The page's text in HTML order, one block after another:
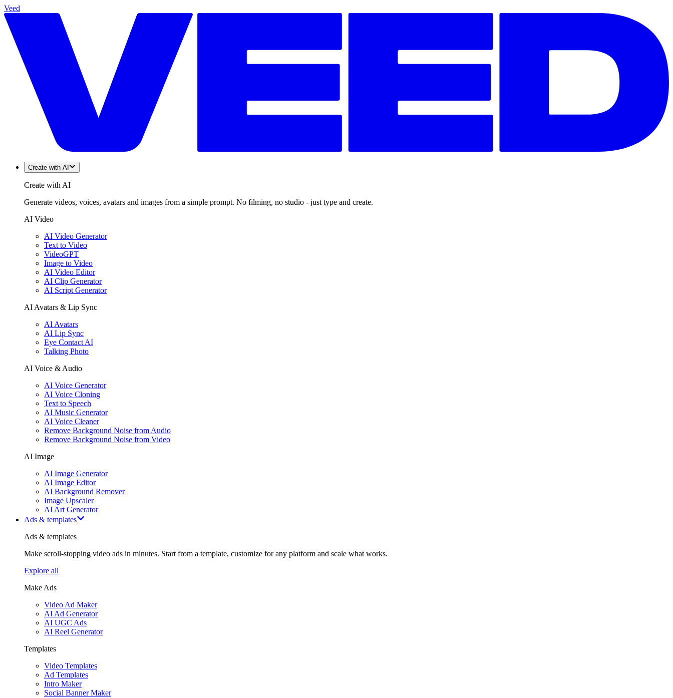
Veed
Create with AI
Create with AI
Generate videos, voices, avatars and images from a simple prompt. No filming, no studio - just type and create.
AI Video
AI Video Generator
Text to Video
VideoGPT
Image to Video
AI Video Editor
AI Clip Generator
AI Script Generator
AI Avatars & Lip Sync
AI Avatars
AI Lip Sync
Eye Contact AI
Talking Photo
AI Voice & Audio
AI Voice Generator
AI Voice Cloning
Text to Speech
AI Music Generator
AI Voice Cleaner
Remove Background Noise from Audio
Remove Background Noise from Video
AI Image
AI Image Generator
AI Image Editor
AI Background Remover
Image Upscaler
AI Art Generator
Ads & templates
Ads & templates
Make scroll-stopping video ads in minutes. Start from a template, customize for any platform and scale what works.
Explore all
Make Ads
Video Ad Maker
AI Ad Generator
AI UGC Ads
AI Reel Generator
Templates
Video Templates
Ad Templates
Intro Maker
Social Banner Maker